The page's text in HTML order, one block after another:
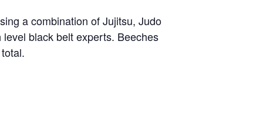
a combination of Jujitsu, Judo
black belt experts. Beeches